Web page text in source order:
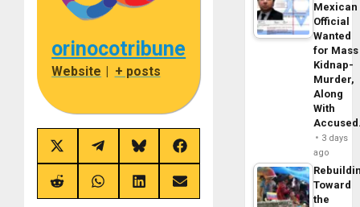
orinocotribune
Website + posts
Share
on
X
(Twitter)
Share
on
Telegram
Share
on
Bluesky
Share
on
Facebook
Share
on
Share
on
Share
on
Share
on
Mexican
Official
Wanted
for Mass
Kidnap-
Murder,
Along
With
3 days
ago
Toward
the